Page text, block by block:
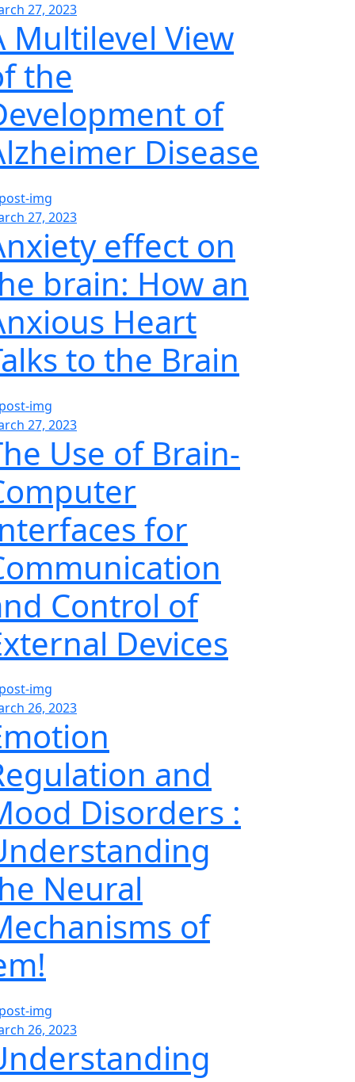
27, 2023
Multilevel View
the
of
Disease
27, 2023
effect on
brain: How an
Heart
to the Brain
27, 2023
Use of Brain-
for
Control of
Devices
26, 2023
and
Disorders :
Neural
of
26, 2023